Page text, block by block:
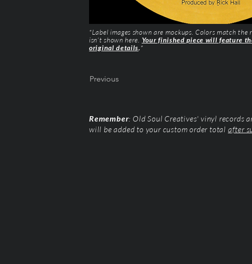
*Label images shown are mockups. Colors match
isn’t shown here. Your finished piece will feature
original details.*
Previous
Remember: Old Soul Creatives' vinyl records
will be added to your custom order total after